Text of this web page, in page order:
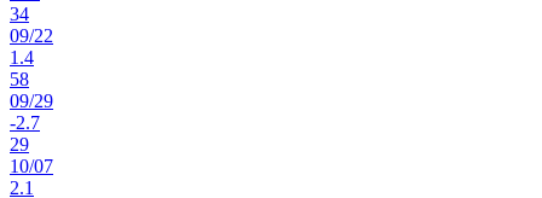
34
09/22
1.4
58
09/29
-2.7
29
10/07
2.1